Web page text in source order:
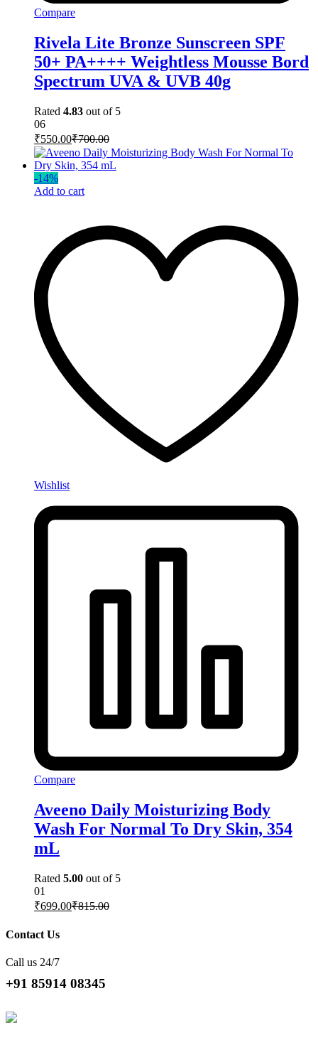
Compare
Rivela Lite Bronze Sunscreen SPF
50+ PA++++ Weightless Mousse Bord
Spectrum UVA & UVB 40g
Rated 4.83 out of 5
06
₹550.00₹700.00
-14%
Add to cart
Wishlist
Compare
Aveeno Daily Moisturizing Body
Wash For Normal To Dry Skin, 354
mL
Rated 5.00 out of 5
01
₹699.00₹815.00
Contact Us
Call us 24/7
+91 85914 08345